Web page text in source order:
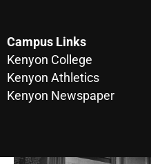
Campus Links
Kenyon College
Kenyon Athletics
Kenyon Newspaper